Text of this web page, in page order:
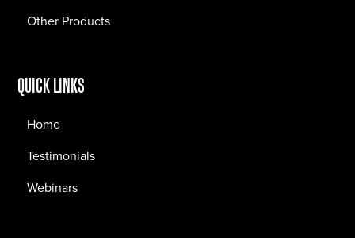
Other Products
QUICK LINKS
Home
Testimonials
Webinars